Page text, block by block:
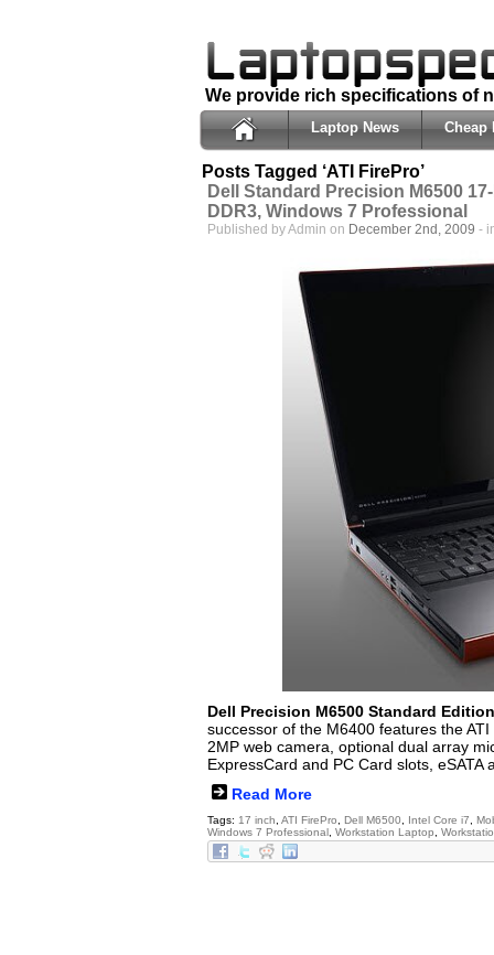
We provide rich specifications of
Laptop News Cheap
Posts Tagged ‘ATI FirePro’
Dell Standard Precision M6500
DDR3, Windows 7 Professional
Published by Admin on December 2nd, 2009 -
Dell Precision M6500 Standard Edition
successor of the M6400 features the
2MP web camera, optional dual array
ExpressCard and PC Card slots, eSATA
Read More
Tags: 17 inch ATI FirePro Dell M6500 Intel Core i7
Windows 7 Professional Workstation Laptop